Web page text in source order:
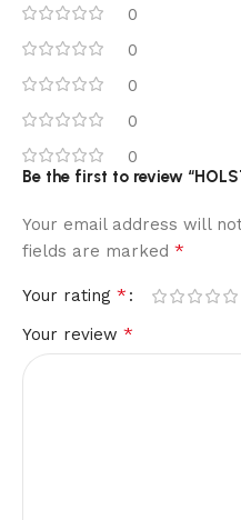
0
0
0
0
0
Be the first to review
Your email address will
fields are marked *
Your rating *
Your review *